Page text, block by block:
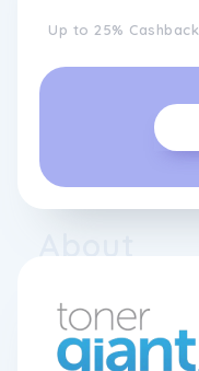
Up to 25% Cashback